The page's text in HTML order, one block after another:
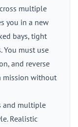
multiple
you in a new
bays, tight
You must use
and reverse
mission without
and multiple
Realistic